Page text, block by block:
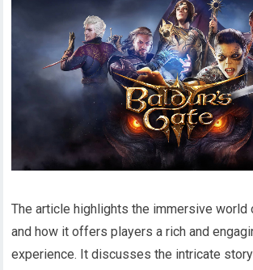
The article highlights the immersive world
and how it offers players a rich and
experience. It discusses the intricate